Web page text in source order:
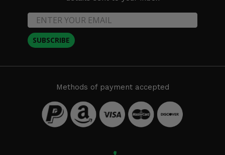
SUBSCRIBE
Methods of payment accepted